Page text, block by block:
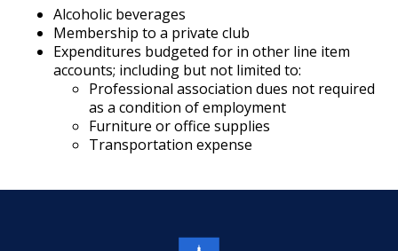
30. Reports to the Office of Human
Resources
31. Payrolls
32. Class Specifications
33. Employee Assistance Referral Policy
Record of Rule Changes
Alcoholic beverages
Membership to a private club
Expenditures budgeted for in other line item
accounts; including but not limited to:
Professional association dues not required
as a condition of employment
Furniture or office supplies
Transportation expense